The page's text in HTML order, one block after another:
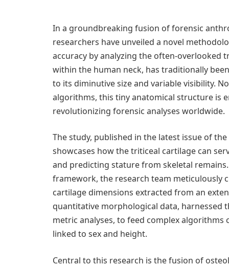
In a groundbreaking fusion of forensic
researchers have unveiled a novel
accuracy by analyzing the often-overlooked
within the human neck, has traditionally
to its diminutive size and variable visibility.
algorithms, this tiny anatomical structure is
revolutionizing forensic analyses worldwide.
The study, published in the latest issue of
showcases how the triticeal cartilage can
and predicting stature from skeletal
framework, the research team meticulously
cartilage dimensions extracted from an
quantitative morphological data, harnessed
metric analyses, to feed complex
linked to sex and height.
Central to this research is the fusion of